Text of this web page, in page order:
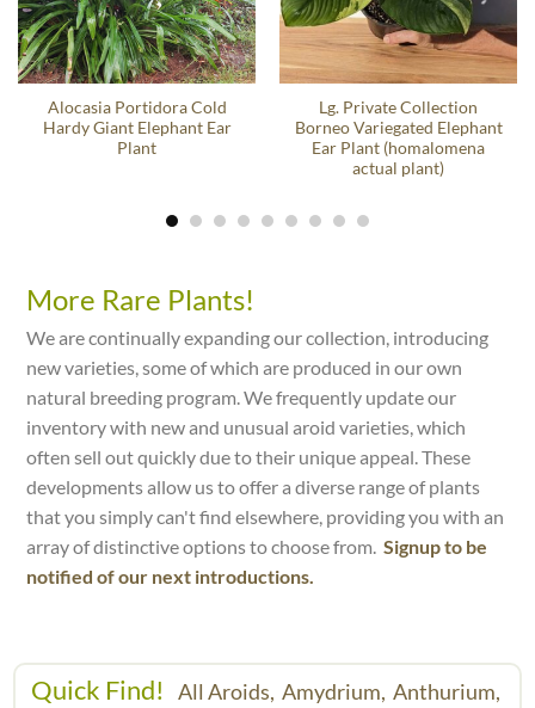
Alocasia Portidora Cold
Hardy Giant Elephant Ear
Plant
Lg. Private Collection
Borneo Variegated Elephant
Ear Plant (homalomena
actual plant)
More Rare Plants!
We are continually expanding our collection, introducing
new varieties, some of which are produced in our own
natural breeding program. We frequently update our
inventory with new and unusual aroid varieties, which
often sell out quickly due to their unique appeal. These
developments allow us to offer a diverse range of plants
that you simply can't find elsewhere, providing you with an
array of distinctive options to choose from.Signup to be
notified of our next introductions.
Quick Find! All Aroids, Amydrium, Anthurium,